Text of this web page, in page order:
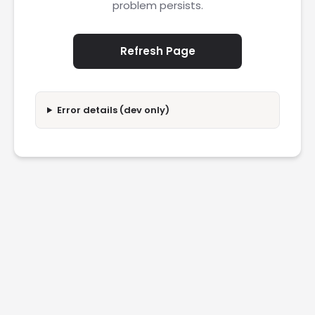
problem persists.
Refresh Page
Error details (dev only)